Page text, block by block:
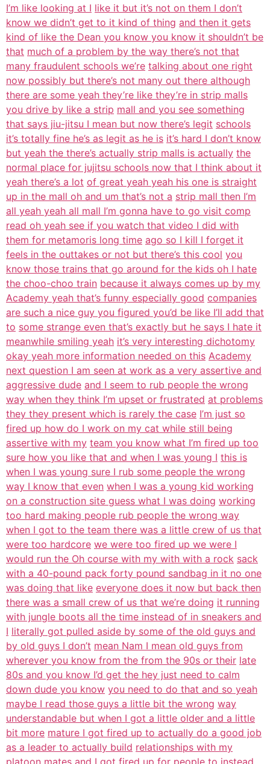
I’m like looking at I like it but it’s not on them I don’t
know we didn’t get to it kind of thing and then it gets
kind of like the Dean you know you know it shouldn’t be
that much of a problem by the way there’s not that
many fraudulent schools we’re talking about one right
now possibly but there’s not many out there although
there are some yeah they’re like they’re in strip malls
you drive by like a strip mall and you see something
that says jiu-jitsu I mean but now there’s legit schools
it’s totally fine he’s as legit as he is it’s hard I don’t know
but yeah the there’s actually strip malls is actually the
normal place for jujitsu schools now that I think about it
yeah there’s a lot of great yeah yeah his one is straight
up in the mall oh and um that’s not a strip mall then I’m
all yeah yeah all mall I’m gonna have to go visit comp
read oh yeah see if you watch that video I did with
them for metamoris long time ago so I kill I forget it
feels in the outtakes or not but there’s this cool you
know those trains that go around for the kids oh I hate
the choo-choo train because it always comes up by my
Academy yeah that’s funny especially good companies
are such a nice guy you figured you’d be like I’ll add that
to some strange even that’s exactly but he says I hate it
meanwhile smiling yeah it’s very interesting dichotomy
okay yeah more information needed on this Academy
next question I am seen at work as a very assertive and
aggressive dude and I seem to rub people the wrong
way when they think I’m upset or frustrated at problems
they they present which is rarely the case I’m just so
fired up how do I work on my cat while still being
assertive with my team you know what I’m fired up too
sure how you like that and when I was young I this is
when I was young sure I rub some people the wrong
way I know that even when I was a young kid working
on a construction site guess what I was doing working
too hard making people rub people the wrong way
when I got to the team there was a little crew of us that
were too hardcore we were too fired up we were I
would run the Oh course with my with with a rock sack
with a 40-pound pack forty pound sandbag in it no one
was doing that like everyone does it now but back then
there was a small crew of us that we’re doing it running
with jungle boots all the time instead of in sneakers and
I literally got pulled aside by some of the old guys and
by old guys I don’t mean Nam I mean old guys from
wherever you know from the from the 90s or their late
80s and you know I’d get the hey just need to calm
down dude you know you need to do that and so yeah
maybe I read those guys a little bit the wrong way
understandable but when I got a little older and a little
bit more mature I got fired up to actually do a good job
as a leader to actually build relationships with my
platoon mates and I got fired up for people to instead